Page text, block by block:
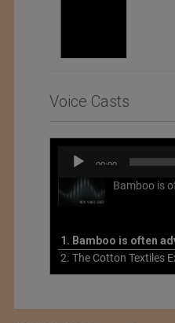
Voice Casts
Audio
Player
00:00